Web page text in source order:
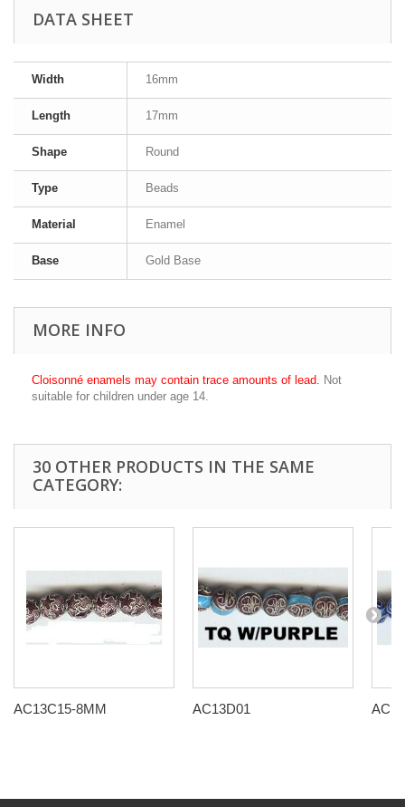
DATA SHEET
Width 16mm
Length 17mm
Shape Round
Type Beads
Material Enamel
Base Gold Base
MORE INFO
Cloisonné enamels may contain trace amounts of lead. Not
suitable for children under age 14.
30 OTHER PRODUCTS IN THE SAME
CATEGORY:
AC13C15-8MM AC13D01